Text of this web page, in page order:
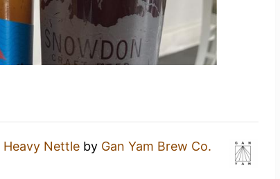
Heavy Nettle by Gan Yam Brew Co.